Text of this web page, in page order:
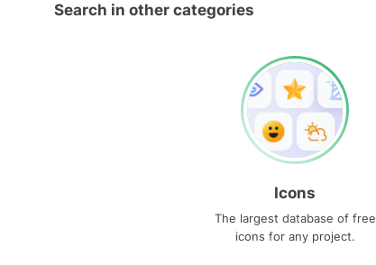
Search in other categories
Icons
The largest database of free
icons for any project.